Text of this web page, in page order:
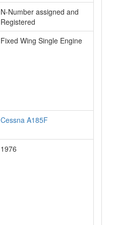
N-Number assigned and
Registered
Fixed Wing Single Engine
Cessna A185F
1976